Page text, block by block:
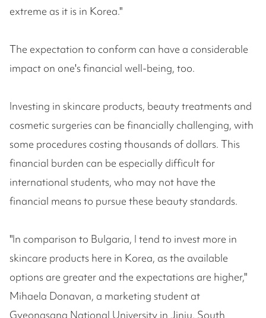
extreme as it is in Korea."
The expectation to conform can have a considerable
impact on one's financial well-being, too.
Investing in skincare products, beauty treatments and
cosmetic surgeries can be financially challenging, with
some procedures costing thousands of dollars. This
financial burden can be especially difficult for
international students, who may not have the
financial means to pursue these beauty standards.
"In comparison to Bulgaria, I tend to invest more in
skincare products here in Korea, as the available
options are greater and the expectations are higher,"
Mihaela Donavan, a marketing student at
Gyeongsang National University in Jinju, South